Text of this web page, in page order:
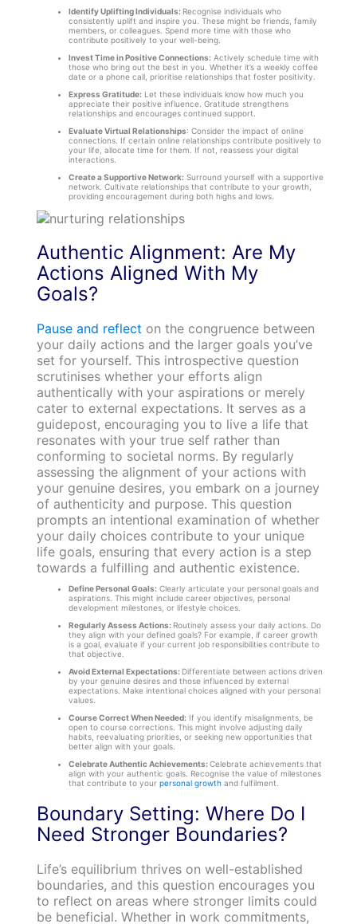
Identify Uplifting Individuals: Recognise individuals who
consistently uplift and inspire you. These might be friends, family
members, or colleagues. Spend more time with those who
contribute positively to your well-being.
Invest Time in Positive Connections:Actively schedule time with
those who bring out the best in you. Whether it’s a weekly coffee
date or a phone call, prioritise relationships that foster positivity.
Express Gratitude:Let these individuals know how much you
appreciate their positive influence. Gratitude strengthens
relationships and encourages continued support.
Evaluate Virtual Relationships: Consider the impact of online
connections. If certain online relationships contribute positively to
your life, allocate time for them. If not, reassess your digital
interactions.
Create a Supportive Network:Surround yourself with a supportive
network. Cultivate relationships that contribute to your growth,
providing encouragement during both highs and lows.
Authentic Alignment: Are My
Actions Aligned With My
Goals?
Pause and reflect on the congruence between
your daily actions and the larger goals you’ve
set for yourself. This introspective question
scrutinises whether your efforts align
authentically with your aspirations or merely
cater to external expectations. It serves as a
guidepost, encouraging you to live a life that
resonates with your true self rather than
conforming to societal norms. By regularly
assessing the alignment of your actions with
your genuine desires, you embark on a journey
of authenticity and purpose. This question
prompts an intentional examination of whether
your daily choices contribute to your unique
life goals, ensuring that every action is a step
towards a fulfilling and authentic existence.
Define Personal Goals:Clearly articulate your personal goals and
aspirations. This might include career objectives, personal
development milestones, or lifestyle choices.
Regularly Assess Actions: Routinely assess your daily actions. Do
they align with your defined goals? For example, if career growth
is a goal, evaluate if your current job responsibilities contribute to
that objective.
Avoid External Expectations: Differentiate between actions driven
by your genuine desires and those influenced by external
expectations. Make intentional choices aligned with your personal
values.
Course Correct When Needed:If you identify misalignments, be
open to course corrections. This might involve adjusting daily
habits, reevaluating priorities, or seeking new opportunities that
better align with your goals.
Celebrate Authentic Achievements:Celebrate achievements that
align with your authentic goals. Recognise the value of milestones
that contribute to your personal growthand fulfilment.
Boundary Setting: Where Do I
Need Stronger Boundaries?
Life’s equilibrium thrives on well-established
boundaries, and this question encourages you
to reflect on areas where stronger limits could
be beneficial. Whether in work commitments,